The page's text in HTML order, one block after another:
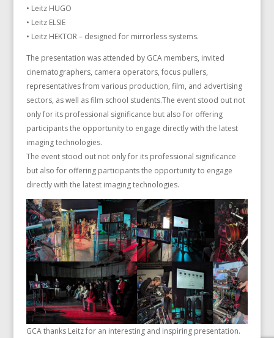
• Leitz HUGO
• Leitz ELSIE
• Leitz HEKTOR – designed for mirrorless systems.
The presentation was attended by GCA members, invited
cinematographers, camera operators, focus pullers,
representatives from various production, film, and advertising
sectors, as well as film school students.The event stood out not
only for its professional significance but also for offering
participants the opportunity to engage directly with the latest
imaging technologies.
The event stood out not only for its professional significance
but also for offering participants the opportunity to engage
directly with the latest imaging technologies.
GCA thanks Leitz for an interesting and inspiring presentation.